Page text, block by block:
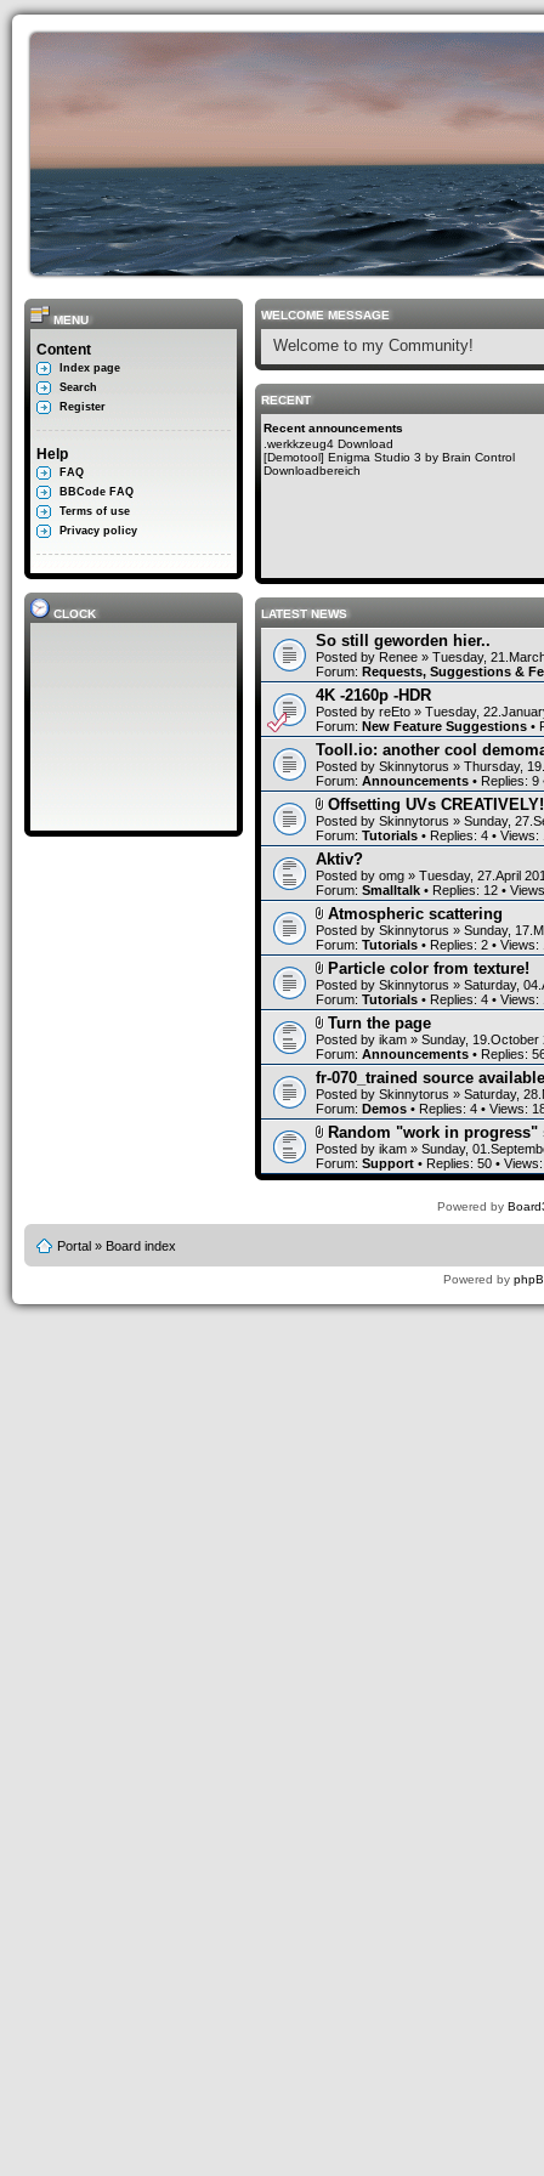
MENU
Content
Index page
Search
Register
Help
FAQ
BBCode FAQ
Terms of use
Privacy policy
CLOCK
WELCOME MESSAGE
Welcome to my Community!
RECENT
Recent announcements
.werkkzeug4 Download
[Demotool] Enigma Studio 3 by Brain Control
Downloadbereich
LATEST NEWS
So still geworden hier..
Posted by Renee » Tuesday,
Forum: Requests, Suggestions &
4K -2160p -HDR
Posted by reEto » Tuesday,
Forum: New Feature Suggestions •
Tooll.io: another cool
Posted by Skinnytorus » Thursday,
Forum: Announcements • Replies: 9
Offsetting UVs
Posted by Skinnytorus » Sunday,
Forum: Tutorials • Replies: 4 • Views:
Aktiv?
Posted by omg » Tuesday, 27.April
Forum: Smalltalk • Replies: 12 •
Atmospheric scattering
Posted by Skinnytorus » Sunday,
Forum: Tutorials • Replies: 2 • Views:
Particle color from texture!
Posted by Skinnytorus » Saturday,
Forum: Tutorials • Replies: 4 • Views:
Turn the page
Posted by ikam » Sunday, 19.October
Forum: Announcements • Replies:
fr-070_trained source
Posted by Skinnytorus » Saturday,
Forum: Demos • Replies: 4 • Views:
Random "work in progress"
Posted by ikam » Sunday,
Forum: Support • Replies: 50 •
Powered by
Portal » Board index
Powered by